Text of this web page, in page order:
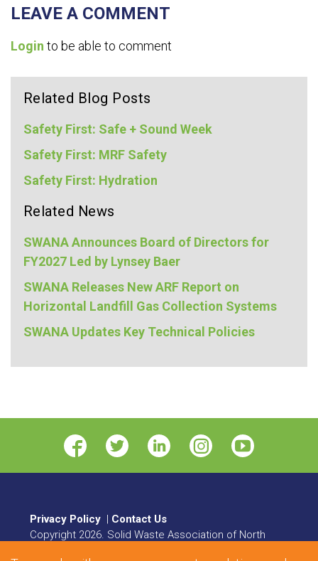
LEAVE A COMMENT
Login to be able to comment
Related Blog Posts
Safety First: Safe + Sound Week
Safety First: MRF Safety
Safety First: Hydration
Related News
SWANA Announces Board of Directors for
FY2027 Led by Lynsey Baer
SWANA Releases New ARF Report on
Horizontal Landfill Gas Collection Systems
SWANA Updates Key Technical Policies
Privacy Policy | Contact Us
Copyright 2026. Solid Waste Association of North